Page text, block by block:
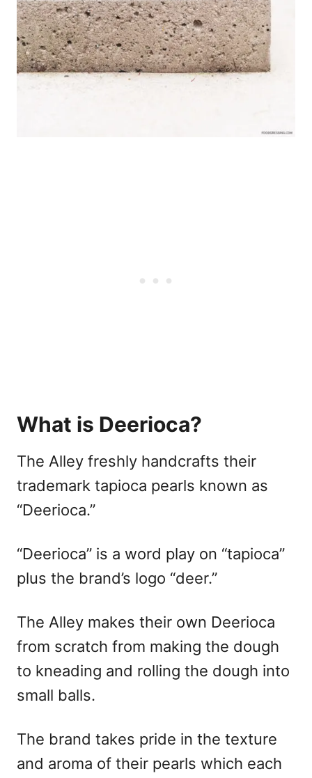
What is Deerioca?
The Alley freshly handcrafts their
trademark tapioca pearls known as
“Deerioca.”
“Deerioca” is a word play on “tapioca”
plus the brand’s logo “deer.”
The Alley makes their own Deerioca
from scratch from making the dough
to kneading and rolling the dough into
small balls.
The brand takes pride in the texture
and aroma of their pearls which each